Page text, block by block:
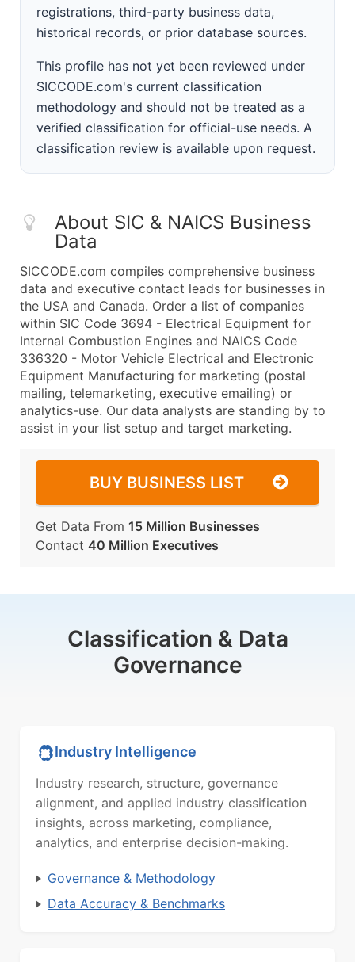
registrations, third-party business data,
historical records, or prior database sources.
This profile has not yet been reviewed under
SICCODE.com's current classification
methodology and should not be treated as a
verified classification for official-use needs. A
classification review is available upon request.
About SIC & NAICS Business
Data
SICCODE.com compiles comprehensive business
data and executive contact leads for businesses in
the USA and Canada. Order a list of companies
within SIC Code 3694 - Electrical Equipment for
Internal Combustion Engines and NAICS Code
336320 - Motor Vehicle Electrical and Electronic
Equipment Manufacturing for marketing (postal
mailing, telemarketing, executive emailing) or
analytics-use. Our data analysts are standing by to
assist in your list setup and target marketing.
BUY BUSINESS LIST
Get Data From 15 Million Businesses
Contact 40 Million Executives
Classification & Data
Governance
Industry Intelligence
Industry research, structure, governance
alignment, and applied industry classification
insights, across marketing, compliance,
analytics, and enterprise decision-making.
Governance & Methodology
Data Accuracy & Benchmarks